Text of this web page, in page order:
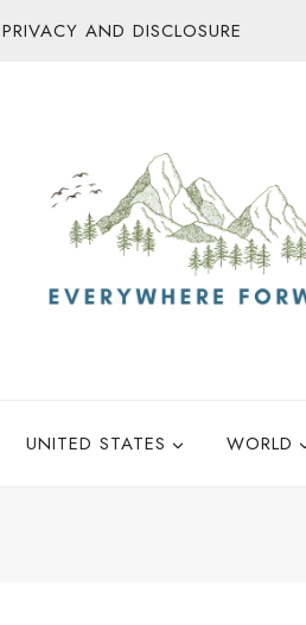
PRIVACY AND DISCLOSURE
UNITED STATES WORLD